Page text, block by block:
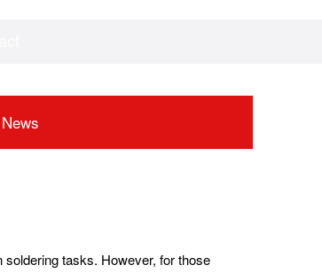
tasks. However, for those